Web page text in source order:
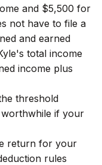
and $5,500 for
not have to file a
and earned
total income
income plus
threshold
if your
return for your
rules